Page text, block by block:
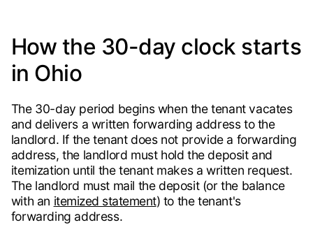
How the 30-day clock starts
in Ohio
The 30-day period begins when the tenant vacates
and delivers a written forwarding address to the
landlord. If the tenant does not provide a forwarding
address, the landlord must hold the deposit and
itemization until the tenant makes a written request.
The landlord must mail the deposit (or the balance
with an itemized statement) to the tenant's
forwarding address.